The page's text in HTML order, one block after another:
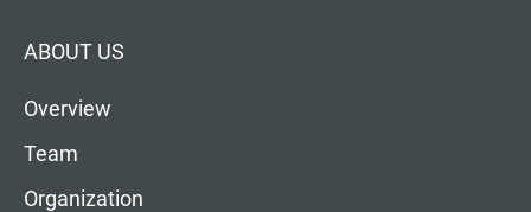
ABOUT US
Overview
Team
Organization